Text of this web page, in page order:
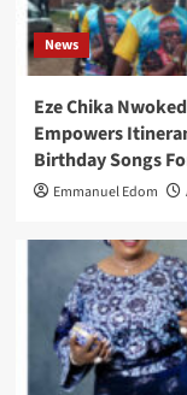
News
Eze Chika
Empowers
Birthday Songs
Emmanuel Edom